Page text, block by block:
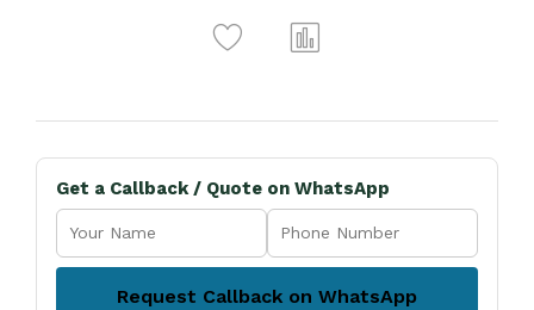
Get a Callback / Quote on WhatsApp
Request Callback on WhatsApp